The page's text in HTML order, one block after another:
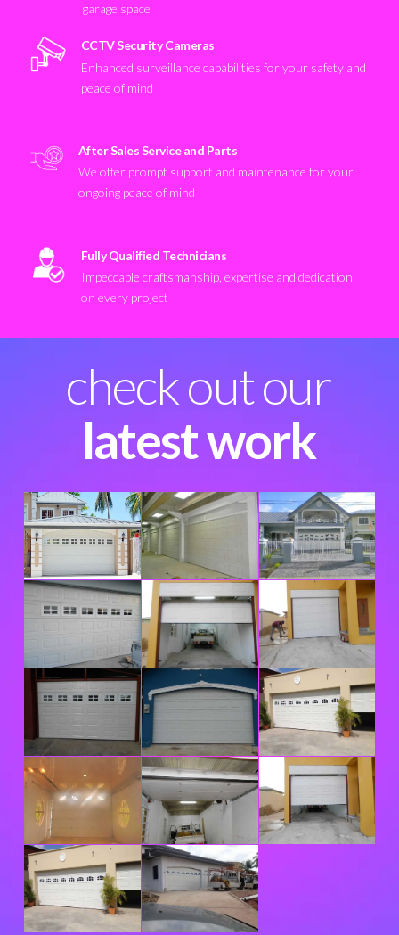
garage space
CCTV Security Cameras
Enhanced surveillance capabilities for your safety and
peace of mind
After Sales Service and Parts
We offer prompt support and maintenance for your
ongoing peace of mind
Fully Qualified Technicians
Impeccable craftsmanship, expertise and dedication
on every project
check out our
latest work